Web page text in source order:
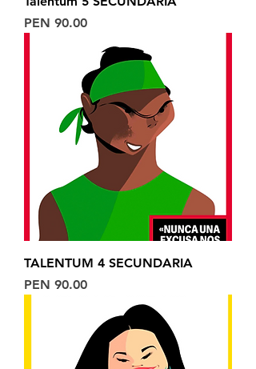
Price
PEN 90.00
TALENTUM 4 SECUNDARIA
Price
PEN 90.00